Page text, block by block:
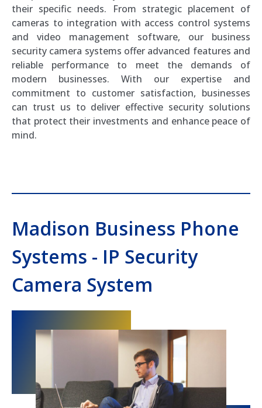
their specific needs. From strategic placement of
cameras to integration with access control systems
and video management software, our business
security camera systems offer advanced features and
reliable performance to meet the demands of
modern businesses. With our expertise and
commitment to customer satisfaction, businesses
can trust us to deliver effective security solutions
that protect their investments and enhance peace of
mind.
Madison Business Phone
Systems - IP Security
Camera System